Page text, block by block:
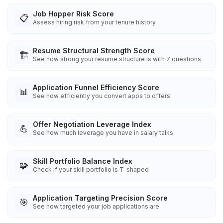
📋 Job Hopper Risk Score
Assess hiring risk from your tenure history
🏗️ Resume Structural Strength Score
See how strong your resume structure is with 7 questions
📊 Application Funnel Efficiency Score
See how efficiently you convert apps to offers
💪 Offer Negotiation Leverage Index
See how much leverage you have in salary talks
🧩 Skill Portfolio Balance Index
Check if your skill portfolio is T-shaped
🎯 Application Targeting Precision Score
See how targeted your job applications are